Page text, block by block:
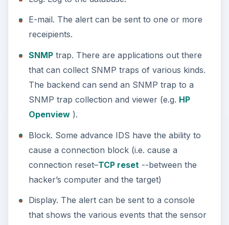
E-mail. The alert can be sent to one or more
receipients.
SNMPtrap. There are applications out there
that can collect SNMP traps of various kinds.
The backend can send an SNMP trap to a
SNMP trap collection and viewer (e.g. HP
Openview).
Block. Some advance IDS have the ability to
cause a connection block (i.e. cause a
connection reset–TCP reset --between the
hacker’s computer and the target)
Display. The alert can be sent to a console
that shows the various events that the sensor